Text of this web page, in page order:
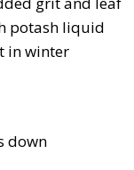
potash liquid
in winter
down